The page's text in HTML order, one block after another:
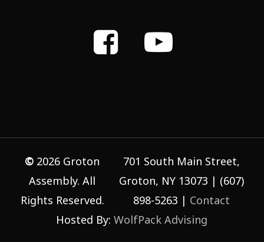
© 2026 Groton
Assembly. All
Rights Reserved.
701 South Main Street,
Groton, NY 13073 | (607)
898-5263 | Contact
Hosted By:WolfPack Advising